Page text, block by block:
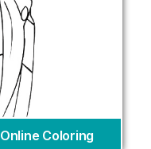
Online Coloring